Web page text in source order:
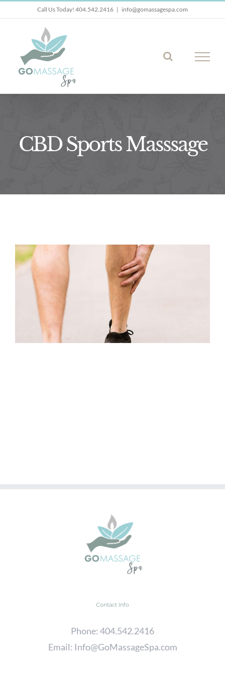
Call Us Today! 404.542.2416 | info@gomassagespa.com
CBD Sports Masssage
Contact Info
Phone: 404.542.2416
Email: Info@GoMassageSpa.com